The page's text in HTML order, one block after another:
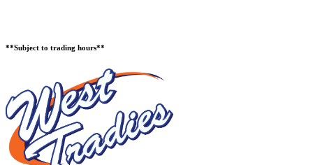
**Subject to trading hours**